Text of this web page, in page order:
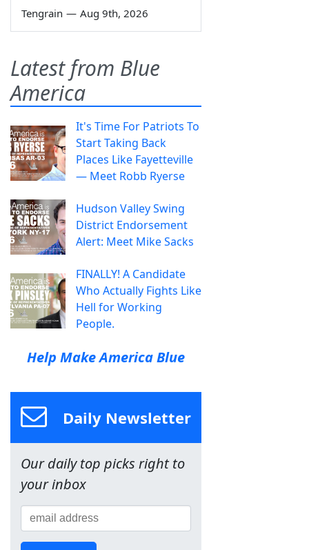
Tengrain — Aug 9th, 2026
Latest from Blue
America
It's Time For Patriots To
Start Taking Back
Places Like Fayetteville
— Meet Robb Ryerse
Hudson Valley Swing
District Endorsement
Alert: Meet Mike Sacks
FINALLY! A Candidate
Who Actually Fights Like
Hell for Working
People.
Help Make America Blue
Daily Newsletter
Our daily top picks right to
your inbox